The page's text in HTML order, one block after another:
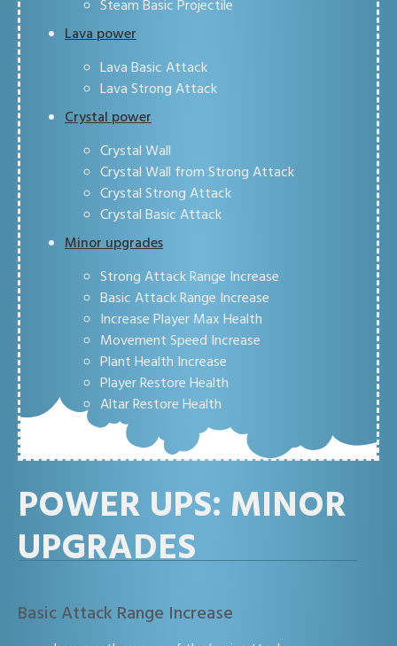
Steam Basic Projectile
Lava power
Lava Basic Attack
Lava Strong Attack
Crystal power
Crystal Wall
Crystal Wall from Strong Attack
Crystal Strong Attack
Crystal Basic Attack
Minor upgrades
Strong Attack Range Increase
Basic Attack Range Increase
Increase Player Max Health
Movement Speed Increase
Plant Health Increase
Player Restore Health
Altar Restore Health
POWER UPS: MINOR
UPGRADES
Basic Attack Range Increase